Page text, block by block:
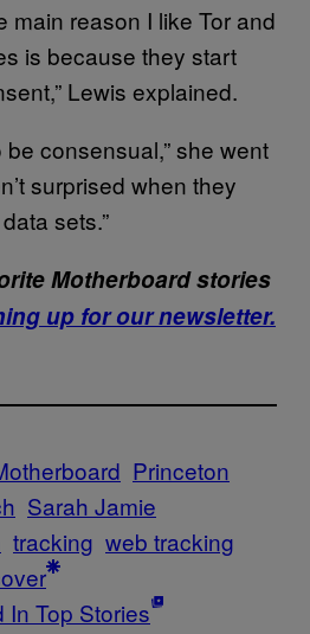
main reason I like Tor and
is because they start
Lewis explained.
be consensual,” she went
surprised when they
sets.”
Motherboard stories
up for our newsletter.
Princeton
Sarah Jamie
tracking web tracking
In Top Stories